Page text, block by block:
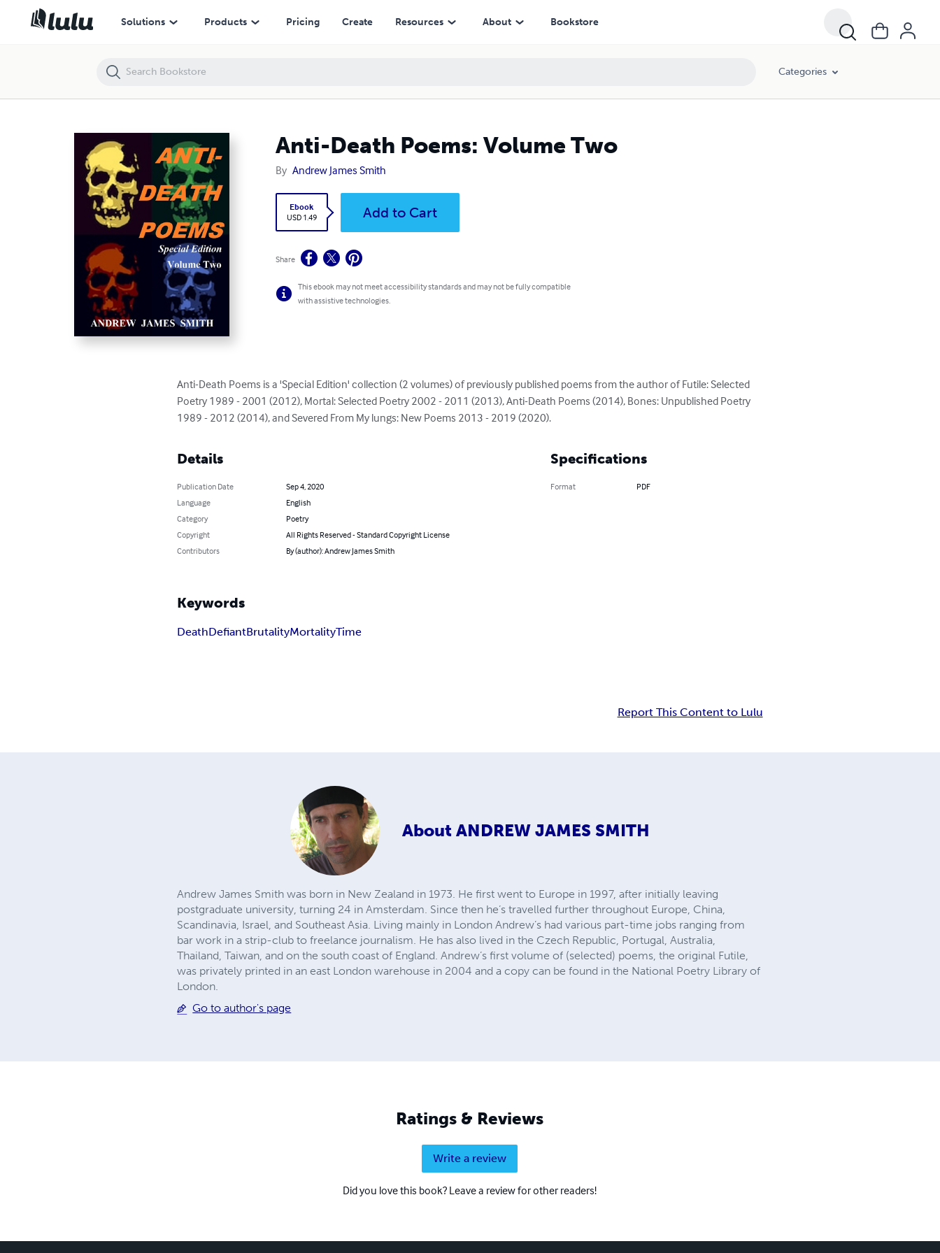
Solutions Products Pricing Create Resources About Bookstore
Categories
Anti-Death Poems: Volume Two
By Andrew James Smith
Ebook
USD 1.49
Add to Cart
Share
This ebook may not meet accessibility standards and may not be fully compatible
with assistive technologies.
Anti-Death Poems is a 'Special Edition' collection (2 volumes) of previously published poems from the author of Futile: Selected
Poetry 1989 - 2001 (2012), Mortal: Selected Poetry 2002 - 2011 (2013), Anti-Death Poems (2014), Bones: Unpublished Poetry
1989 - 2012 (2014), and Severed From My lungs: New Poems 2013 - 2019 (2020).
Details
Publication Date
Sep 4, 2020
Language
English
Category
Poetry
Copyright
All Rights Reserved - Standard Copyright License
Contributors
By (author): Andrew James Smith
Specifications
Format PDF
Keywords
DeathDefiantBrutalityMortalityTime
Report This Content to Lulu
About ANDREW JAMES SMITH
Andrew James Smith was born in New Zealand in 1973. He first went to Europe in 1997, after initially leaving
postgraduate university, turning 24 in Amsterdam. Since then he’s travelled further throughout Europe, China,
Scandinavia, Israel, and Southeast Asia. Living mainly in London Andrew’s had various part-time jobs ranging from
bar work in a strip-club to freelance journalism. He has also lived in the Czech Republic, Portugal, Australia,
Thailand, Taiwan, and on the south coast of England. Andrew’s first volume of (selected) poems, the original Futile,
was privately printed in an east London warehouse in 2004 and a copy can be found in the National Poetry Library of
London.
Go to author's page
Ratings & Reviews
Write a review
Did you love this book? Leave a review for other readers!
Anti-Death Poems: Volume Two